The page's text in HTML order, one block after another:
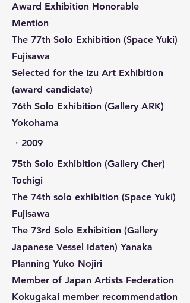
Award Exhibition Honorable
Mention
The 77th Solo Exhibition (Space Yuki)
Fujisawa
Selected for the Izu Art Exhibition
(award candidate)
76th Solo Exhibition (Gallery ARK)
Yokohama
​・2009
75th Solo Exhibition (Gallery Cher)
Tochigi
The 74th solo exhibition (Space Yuki)
Fujisawa
The 73rd Solo Exhibition (Gallery
Japanese Vessel Idaten) Yanaka
Planning Yuko Nojiri
Member of Japan Artists Federation
Kokugakai member recommendation